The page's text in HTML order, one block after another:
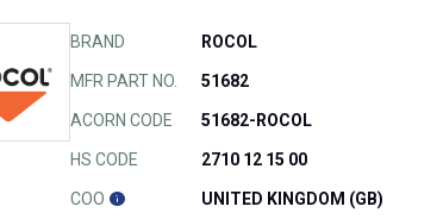
BRAND ROCOL
MFR PART NO. 51682
ACORN CODE 51682-ROCOL
HS CODE 2710 12 15 00
COO UNITED KINGDOM (GB)